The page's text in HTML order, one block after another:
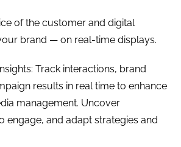
of the customer and digital
brand — on real-time displays.
Track interactions, brand
results in real time to enhance
management. Uncover
engage, and adapt strategies and